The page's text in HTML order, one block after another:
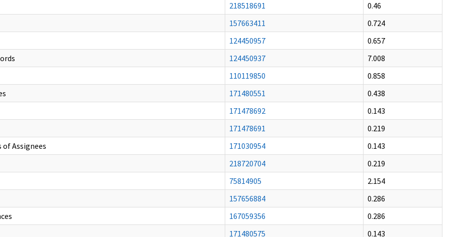
218518691
0.46
157663411
0.724
124450957
0.657
124450937
7.008
110119850
0.858
171480551
0.438
171478692
0.143
171478691
0.219
of Assignees
171030954
0.143
218720704
0.219
75814905
2.154
157656884
0.286
167059356
0.286
171480575
0.143